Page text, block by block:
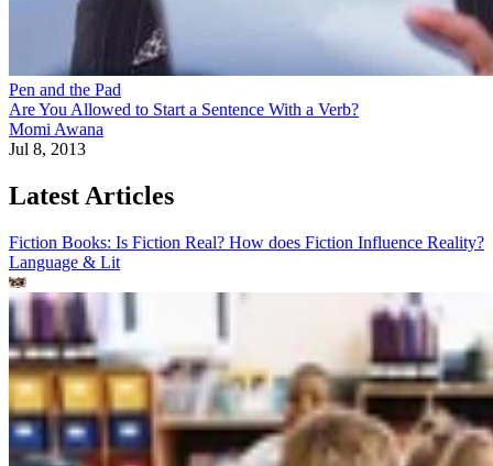
Pen and the Pad
Are You Allowed to Start a Sentence With a Verb?
Momi Awana
Jul 8, 2013
Latest Articles
Fiction Books: Is Fiction Real? How does Fiction Influence Reality?
Language & Lit